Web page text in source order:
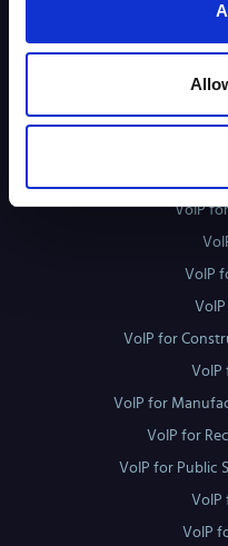
VoIP
VoIP
VoIP for
VoIP
VoIP for
VoIP for
VoIP for Public
VoIP
VoIP